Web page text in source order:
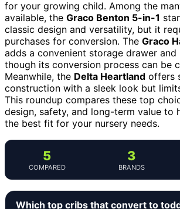
for your growing child. Among the
available, the Graco Benton 5-in-1
classic design and versatility, but it
purchases for conversion. The Graco
adds a convenient storage drawer
though its conversion process can be
Meanwhile, the Delta Heartland offers
construction with a sleek look but
This roundup compares these top
design, safety, and long-term value to
the best fit for your nursery needs.
5
COMPARED
3
BRANDS
Which top cribs that convert to